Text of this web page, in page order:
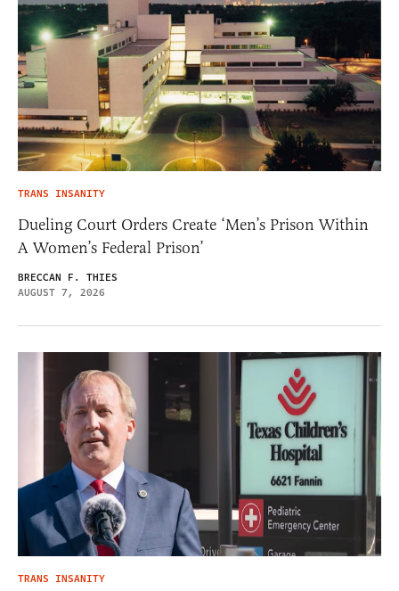
TRANS INSANITY
Dueling Court Orders Create ‘Men’s Prison Within
A Women’s Federal Prison’
BRECCAN F. THIES
AUGUST 7, 2026
TRANS INSANITY